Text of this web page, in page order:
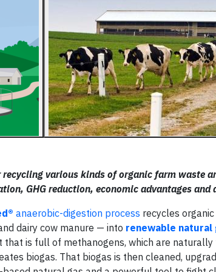
various kinds of organic farm waste
GHG reduction, economic advantages
anaerobic-digestion process recycles
dairy cow manure — into renewable natural
that is full of methanogens, which are
biogas. That biogas is then cleaned,